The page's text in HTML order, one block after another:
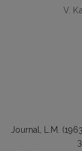
V.
Journal, L.M.